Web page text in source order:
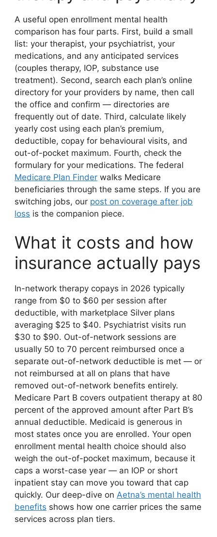
A useful open enrollment mental health
comparison has four parts. First, build a small
list: your therapist, your psychiatrist, your
medications, and any anticipated services
(couples therapy, IOP, substance use
treatment). Second, search each plan’s online
directory for your providers by name, then call
the office and confirm — directories are
frequently out of date. Third, calculate likely
yearly cost using each plan’s premium,
deductible, copay for behavioural visits, and
out-of-pocket maximum. Fourth, check the
formulary for your medications. The federal
Medicare Plan Finder walks Medicare
beneficiaries through the same steps. If you are
switching jobs, our post on coverage after job
loss is the companion piece.
What it costs and how
insurance actually pays
In-network therapy copays in 2026 typically
range from $0 to $60 per session after
deductible, with marketplace Silver plans
averaging $25 to $40. Psychiatrist visits run
$30 to $90. Out-of-network sessions are
usually 50 to 70 percent reimbursed once a
separate out-of-network deductible is met — or
not reimbursed at all on plans that have
removed out-of-network benefits entirely.
Medicare Part B covers outpatient therapy at 80
percent of the approved amount after Part B’s
annual deductible. Medicaid is generous in
most states once you are enrolled. Your open
enrollment mental health choice should also
weigh the out-of-pocket maximum, because it
caps a worst-case year — an IOP or short
inpatient stay can move you toward that cap
quickly. Our deep-dive on Aetna’s mental health
benefits shows how one carrier prices the same
services across plan tiers.